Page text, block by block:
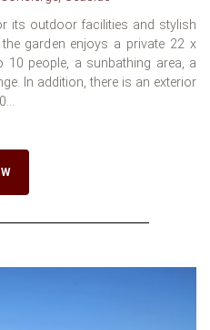
its outdoor facilities and stylish
garden enjoys a private 22 x
people, a sunbathing area, a
In addition, there is an exterior